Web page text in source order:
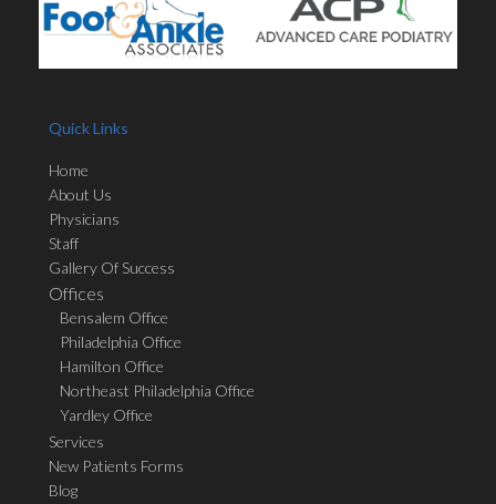
Quick Links
Home
About Us
Physicians
Staff
Gallery Of Success
Offices
Bensalem Office
Philadelphia Office
Hamilton Office
Northeast Philadelphia Office
Yardley Office
Services
New Patients Forms
Blog